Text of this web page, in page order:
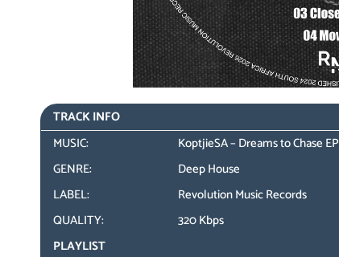
TRACK INFO
MUSIC:
KoptjieSA – Dreams to Chase EP
GENRE:
Deep House
LABEL:
Revolution Music Records
QUALITY:
320 Kbps
PLAYLIST